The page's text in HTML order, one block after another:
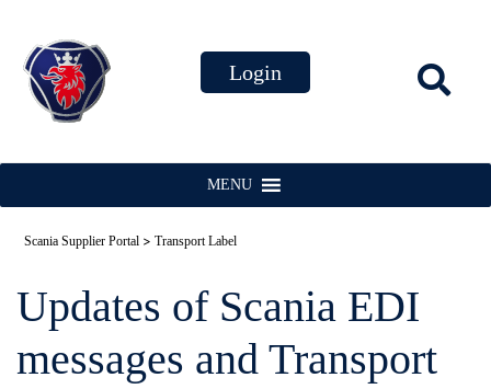
MENU
Scania Supplier Portal > Transport Label
Updates of Scania EDI
messages and Transport